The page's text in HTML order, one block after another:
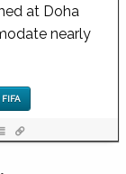
at Doha
nearly
FIFA